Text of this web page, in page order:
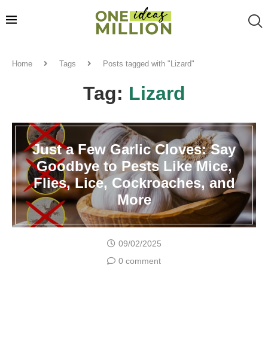
Home Tags Posts tagged with "Lizard"
Tag: Lizard
Just a Few Garlic Cloves: Say
Goodbye to Pests Like Mice,
Flies, Lice, Cockroaches, and
More
09/02/2025
0 comment